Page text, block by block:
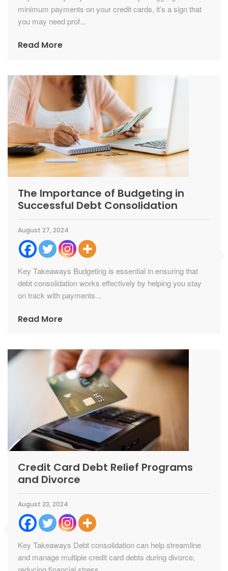
minimum payments on your credit cards, it’s a sign that
you may need prof...
Read More
The Importance of Budgeting in
Successful Debt Consolidation
August 27, 2024
Key Takeaways Budgeting is essential in ensuring that
debt consolidation works effectively by helping you stay
on track with payments...
Read More
Credit Card Debt Relief Programs
and Divorce
August 23, 2024
Key Takeaways Debt consolidation can help streamline
and manage multiple credit card debts during divorce,